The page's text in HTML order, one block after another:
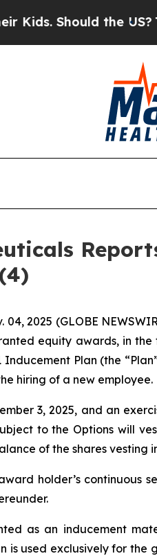
Should the US?The
04, 2025 (GLOBE
equity awards, in the
Inducement Plan (the
hiring of a new employee.
3, 2025, and an
to the Options will
of the shares vesting
holder’s
as an inducement
is used exclusively for